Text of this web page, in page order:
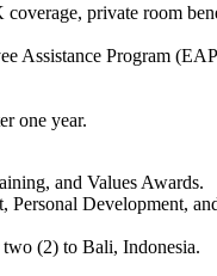
private room
Assistance Program
one year.
and Values Awards.
Development,
(2) to Bali, Indonesia.